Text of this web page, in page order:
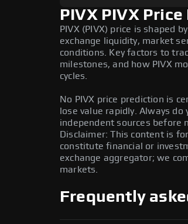
PIVX PIVX
PIVX (PIVX) price is shaped
exchange liquidity, market
conditions. Key factors to
milestones, and how PIVX
cycles.
No PIVX price prediction is
lose value rapidly. Always
independent sources before
Disclaimer: This content is
constitute financial or
exchange aggregator; we
markets.
Frequently